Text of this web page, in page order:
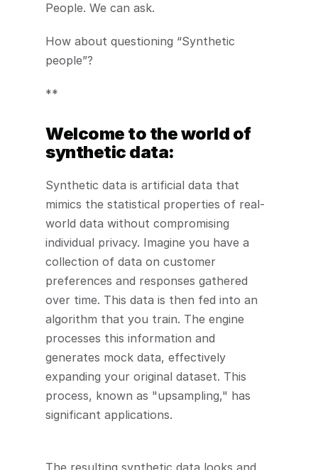
People. We can ask.
How about questioning “Synthetic
people”?
**
Welcome to the world of
synthetic data:
Synthetic data is artificial data that
mimics the statistical properties of real-
world data without compromising
individual privacy. Imagine you have a
collection of data on customer
preferences and responses gathered
over time. This data is then fed into an
algorithm that you train. The engine
processes this information and
generates mock data, effectively
expanding your original dataset. This
process, known as "upsampling," has
significant applications.
The resulting synthetic data looks and